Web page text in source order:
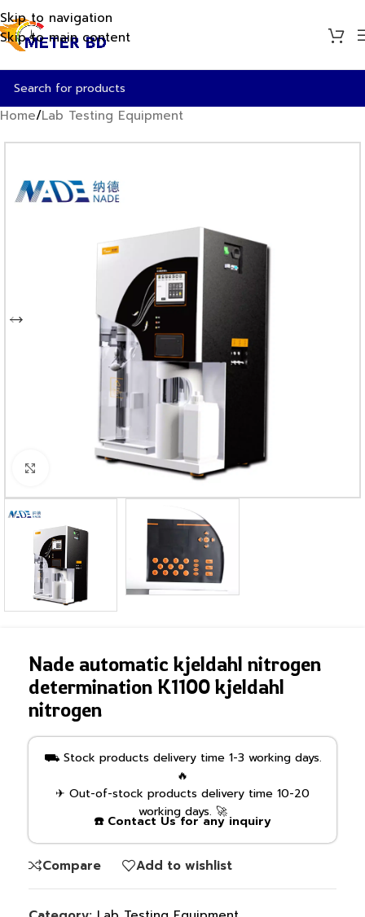
Skip to navigation
Skip to main content
Home/Lab Testing Equipment
Click to enlarge
Nade automatic kjeldahl nitrogen
determination K1100 kjeldahl
nitrogen
⛟ Stock products delivery time 1-3 working days.
🔥
✈ Out-of-stock products delivery time 10-20
working days. 🚀
☎️ Contact Us for any inquiry
Compare Add to wishlist